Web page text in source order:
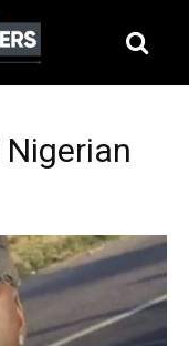
Nigerian